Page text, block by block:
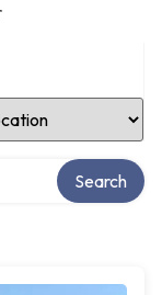
Location
Search